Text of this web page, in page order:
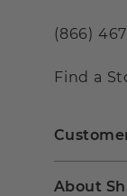
(866)
Find a
About